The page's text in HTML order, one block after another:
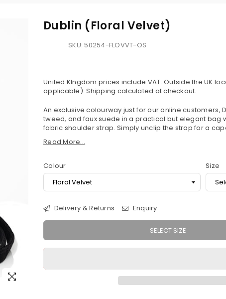
Dublin (Floral Velvet)
SKU:50254-FLOVVT-OS
United KIngdom prices include VAT. Outside the UK
applicable).Shipping calculated at checkout.
An exclusive colourway just for our online customers,
tweed, and faux suede in a practical but elegant
fabric shoulder strap. Simply unclip the strap for a
Read More...
Colour Size
Delivery & Returns Enquiry
SELECT SIZE